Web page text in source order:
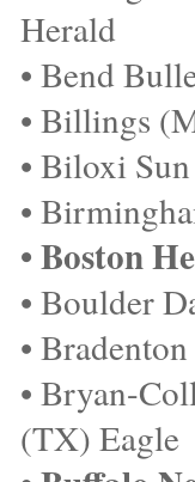
Herald
• Bend
• Billings
• Biloxi
•
• Boston
• Boulder
•
• Bryan-
(TX) Eagle